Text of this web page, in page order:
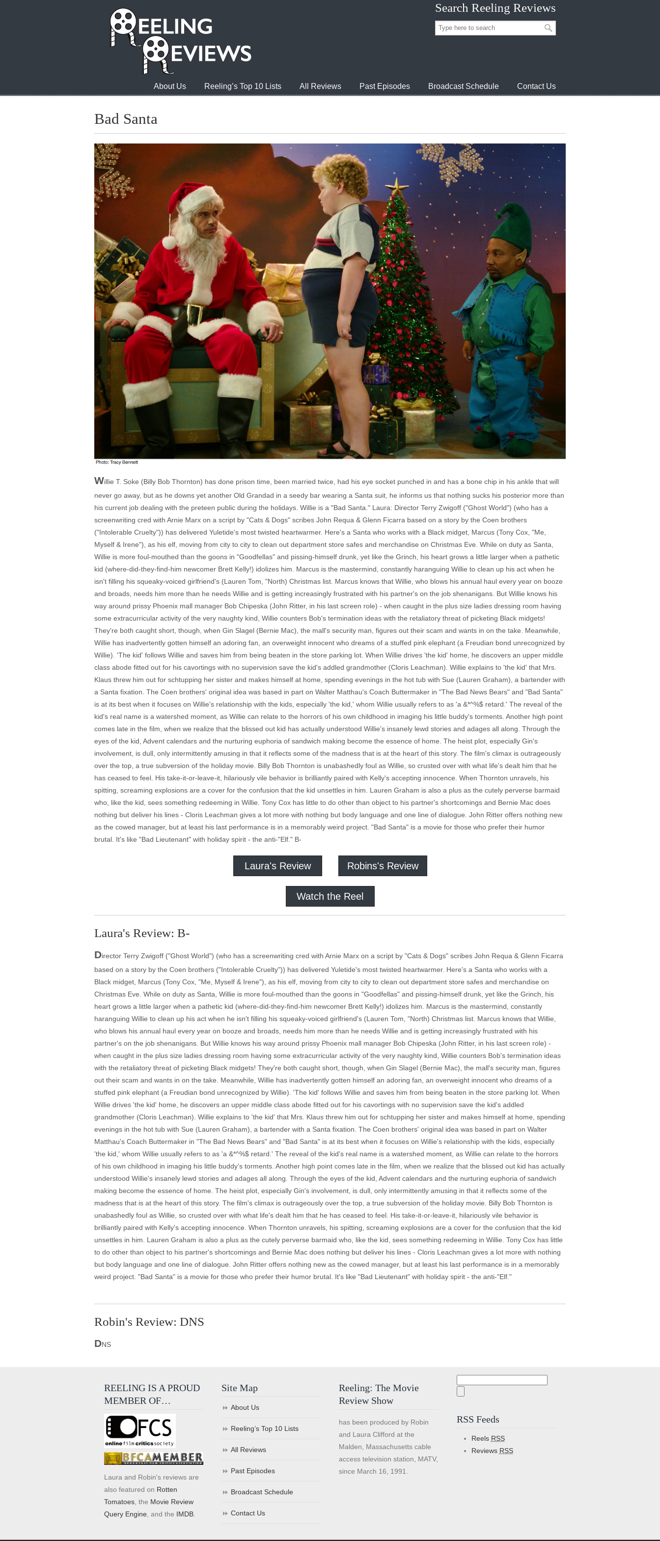
Search Reeling Reviews
About Us Reeling’s Top 10 Lists All Reviews Past Episodes Broadcast Schedule Contact Us
Bad Santa
Willie T. Soke (Billy Bob Thornton) has done prison time, been married twice, had his eye socket punched in and has a bone chip in his ankle that will
never go away, but as he downs yet another Old Grandad in a seedy bar wearing a Santa suit, he informs us that nothing sucks his posterior more than
his current job dealing with the preteen public during the holidays. Willie is a "Bad Santa." Laura: Director Terry Zwigoff ("Ghost World") (who has a
screenwriting cred with Arnie Marx on a script by "Cats & Dogs" scribes John Requa & Glenn Ficarra based on a story by the Coen brothers
("Intolerable Cruelty")) has delivered Yuletide's most twisted heartwarmer. Here's a Santa who works with a Black midget, Marcus (Tony Cox, "Me,
Myself & Irene"), as his elf, moving from city to city to clean out department store safes and merchandise on Christmas Eve. While on duty as Santa,
Willie is more foul-mouthed than the goons in "Goodfellas" and pissing-himself drunk, yet like the Grinch, his heart grows a little larger when a pathetic
kid (where-did-they-find-him newcomer Brett Kelly!) idolizes him. Marcus is the mastermind, constantly haranguing Willie to clean up his act when he
isn't filling his squeaky-voiced girlfriend's (Lauren Tom, "North) Christmas list. Marcus knows that Willie, who blows his annual haul every year on booze
and broads, needs him more than he needs Willie and is getting increasingly frustrated with his partner's on the job shenanigans. But Willie knows his
way around prissy Phoenix mall manager Bob Chipeska (John Ritter, in his last screen role) - when caught in the plus size ladies dressing room having
some extracurricular activity of the very naughty kind, Willie counters Bob's termination ideas with the retaliatory threat of picketing Black midgets!
They're both caught short, though, when Gin Slagel (Bernie Mac), the mall's security man, figures out their scam and wants in on the take. Meanwhile,
Willie has inadvertently gotten himself an adoring fan, an overweight innocent who dreams of a stuffed pink elephant (a Freudian bond unrecognized by
Willie). 'The kid' follows Willie and saves him from being beaten in the store parking lot. When Willie drives 'the kid' home, he discovers an upper middle
class abode fitted out for his cavortings with no supervision save the kid's addled grandmother (Cloris Leachman). Willie explains to 'the kid' that Mrs.
Klaus threw him out for schtupping her sister and makes himself at home, spending evenings in the hot tub with Sue (Lauren Graham), a bartender with
a Santa fixation. The Coen brothers' original idea was based in part on Walter Matthau's Coach Buttermaker in "The Bad News Bears" and "Bad Santa"
is at its best when it focuses on Willie's relationship with the kids, especially 'the kid,' whom Willie usually refers to as 'a &*^%$ retard.' The reveal of the
kid's real name is a watershed moment, as Willie can relate to the horrors of his own childhood in imaging his little buddy's torments. Another high point
comes late in the film, when we realize that the blissed out kid has actually understood Willie's insanely lewd stories and adages all along. Through the
eyes of the kid, Advent calendars and the nurturing euphoria of sandwich making become the essence of home. The heist plot, especially Gin's
involvement, is dull, only intermittently amusing in that it reflects some of the madness that is at the heart of this story. The film's climax is outrageously
over the top, a true subversion of the holiday movie. Billy Bob Thornton is unabashedly foul as Willie, so crusted over with what life's dealt him that he
has ceased to feel. His take-it-or-leave-it, hilariously vile behavior is brilliantly paired with Kelly's accepting innocence. When Thornton unravels, his
spitting, screaming explosions are a cover for the confusion that the kid unsettles in him. Lauren Graham is also a plus as the cutely perverse barmaid
who, like the kid, sees something redeeming in Willie. Tony Cox has little to do other than object to his partner's shortcomings and Bernie Mac does
nothing but deliver his lines - Cloris Leachman gives a lot more with nothing but body language and one line of dialogue. John Ritter offers nothing new
as the cowed manager, but at least his last performance is in a memorably weird project. "Bad Santa" is a movie for those who prefer their humor
brutal. It's like "Bad Lieutenant" with holiday spirit - the anti-"Elf." B-
Laura's Review Robins's Review
Watch the Reel
Laura's Review: B-
Director Terry Zwigoff ("Ghost World") (who has a screenwriting cred with Arnie Marx on a script by "Cats & Dogs" scribes John Requa & Glenn Ficarra
based on a story by the Coen brothers ("Intolerable Cruelty")) has delivered Yuletide's most twisted heartwarmer. Here's a Santa who works with a
Black midget, Marcus (Tony Cox, "Me, Myself & Irene"), as his elf, moving from city to city to clean out department store safes and merchandise on
Christmas Eve. While on duty as Santa, Willie is more foul-mouthed than the goons in "Goodfellas" and pissing-himself drunk, yet like the Grinch, his
heart grows a little larger when a pathetic kid (where-did-they-find-him newcomer Brett Kelly!) idolizes him. Marcus is the mastermind, constantly
haranguing Willie to clean up his act when he isn't filling his squeaky-voiced girlfriend's (Lauren Tom, "North) Christmas list. Marcus knows that Willie,
who blows his annual haul every year on booze and broads, needs him more than he needs Willie and is getting increasingly frustrated with his
partner's on the job shenanigans. But Willie knows his way around prissy Phoenix mall manager Bob Chipeska (John Ritter, in his last screen role) -
when caught in the plus size ladies dressing room having some extracurricular activity of the very naughty kind, Willie counters Bob's termination ideas
with the retaliatory threat of picketing Black midgets! They're both caught short, though, when Gin Slagel (Bernie Mac), the mall's security man, figures
out their scam and wants in on the take. Meanwhile, Willie has inadvertently gotten himself an adoring fan, an overweight innocent who dreams of a
stuffed pink elephant (a Freudian bond unrecognized by Willie). 'The kid' follows Willie and saves him from being beaten in the store parking lot. When
Willie drives 'the kid' home, he discovers an upper middle class abode fitted out for his cavortings with no supervision save the kid's addled
grandmother (Cloris Leachman). Willie explains to 'the kid' that Mrs. Klaus threw him out for schtupping her sister and makes himself at home, spending
evenings in the hot tub with Sue (Lauren Graham), a bartender with a Santa fixation. The Coen brothers' original idea was based in part on Walter
Matthau's Coach Buttermaker in "The Bad News Bears" and "Bad Santa" is at its best when it focuses on Willie's relationship with the kids, especially
'the kid,' whom Willie usually refers to as 'a &*^%$ retard.' The reveal of the kid's real name is a watershed moment, as Willie can relate to the horrors
of his own childhood in imaging his little buddy's torments. Another high point comes late in the film, when we realize that the blissed out kid has actually
understood Willie's insanely lewd stories and adages all along. Through the eyes of the kid, Advent calendars and the nurturing euphoria of sandwich
making become the essence of home. The heist plot, especially Gin's involvement, is dull, only intermittently amusing in that it reflects some of the
madness that is at the heart of this story. The film's climax is outrageously over the top, a true subversion of the holiday movie. Billy Bob Thornton is
unabashedly foul as Willie, so crusted over with what life's dealt him that he has ceased to feel. His take-it-or-leave-it, hilariously vile behavior is
brilliantly paired with Kelly's accepting innocence. When Thornton unravels, his spitting, screaming explosions are a cover for the confusion that the kid
unsettles in him. Lauren Graham is also a plus as the cutely perverse barmaid who, like the kid, sees something redeeming in Willie. Tony Cox has little
to do other than object to his partner's shortcomings and Bernie Mac does nothing but deliver his lines - Cloris Leachman gives a lot more with nothing
but body language and one line of dialogue. John Ritter offers nothing new as the cowed manager, but at least his last performance is in a memorably
weird project. "Bad Santa" is a movie for those who prefer their humor brutal. It's like "Bad Lieutenant" with holiday spirit - the anti-"Elf."
Robin's Review: DNS
DNS
REELING IS A PROUD
MEMBER OF…
Laura and Robin's reviews are
also featured on Rotten
Tomatoes , the Movie Review
Query Engine , and the IMDB
Site Map
About Us
Reeling’s Top 10 Lists
All Reviews
Past Episodes
Broadcast Schedule
Contact Us
Reeling: The Movie
Review Show
has been produced by Robin
and Laura Clifford at the
Malden, Massachusetts cable
access television station, MATV,
since March 16, 1991.
RSS Feeds
Reels RSS
Reviews RSS